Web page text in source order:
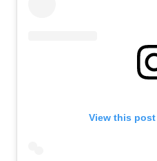
View this